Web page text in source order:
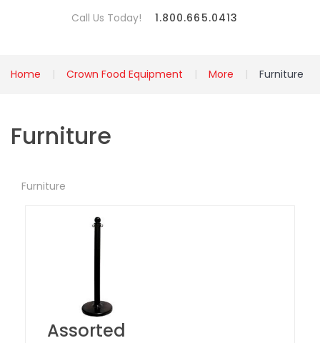
Call Us Today! 1.800.665.0413
Home Crown Food Equipment More Furniture
Furniture
Furniture
Assorted